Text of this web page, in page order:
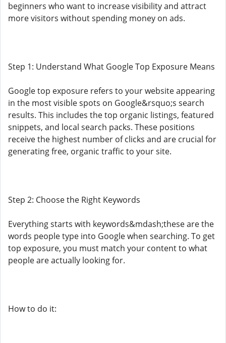
beginners who want to increase visibility and attract
more visitors without spending money on ads.
Step 1: Understand What Google Top Exposure Means
Google top exposure refers to your website appearing
in the most visible spots on Google&rsquo;s search
results. This includes the top organic listings, featured
snippets, and local search packs. These positions
receive the highest number of clicks and are crucial for
generating free, organic traffic to your site.
Step 2: Choose the Right Keywords
Everything starts with keywords&mdash;these are the
words people type into Google when searching. To get
top exposure, you must match your content to what
people are actually looking for.
How to do it: